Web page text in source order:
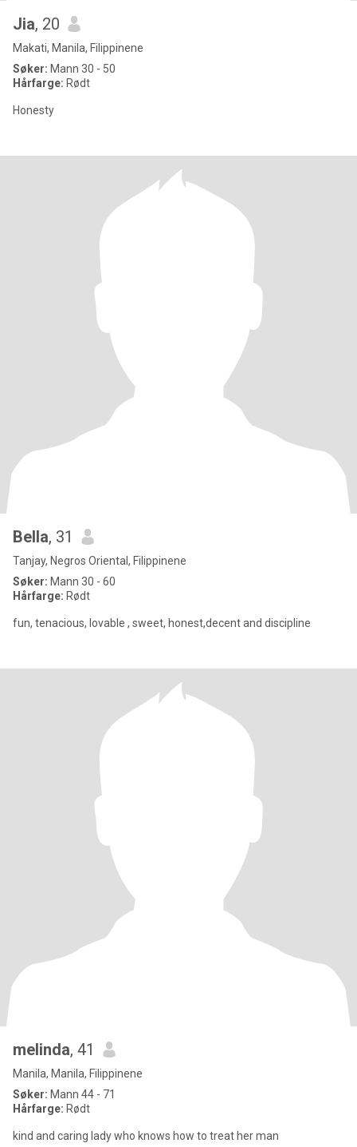
Jia, 20
Makati, Manila, Filippinene
Søker: Mann 30 - 50
Hårfarge: Rødt
Honesty
Bella, 31
Tanjay, Negros Oriental, Filippinene
Søker: Mann 30 - 60
Hårfarge: Rødt
fun, tenacious, lovable , sweet, honest,decent and discipline
melinda, 41
Manila, Manila, Filippinene
Søker: Mann 44 - 71
Hårfarge: Rødt
kind and caring lady who knows how to treat her man